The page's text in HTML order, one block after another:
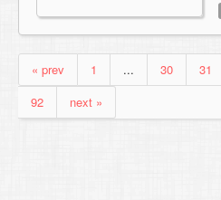
« prev 1 ... 30 31
92
next »